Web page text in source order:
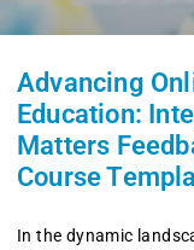
Advancing
Education:
Matters
Course
In the dynamic